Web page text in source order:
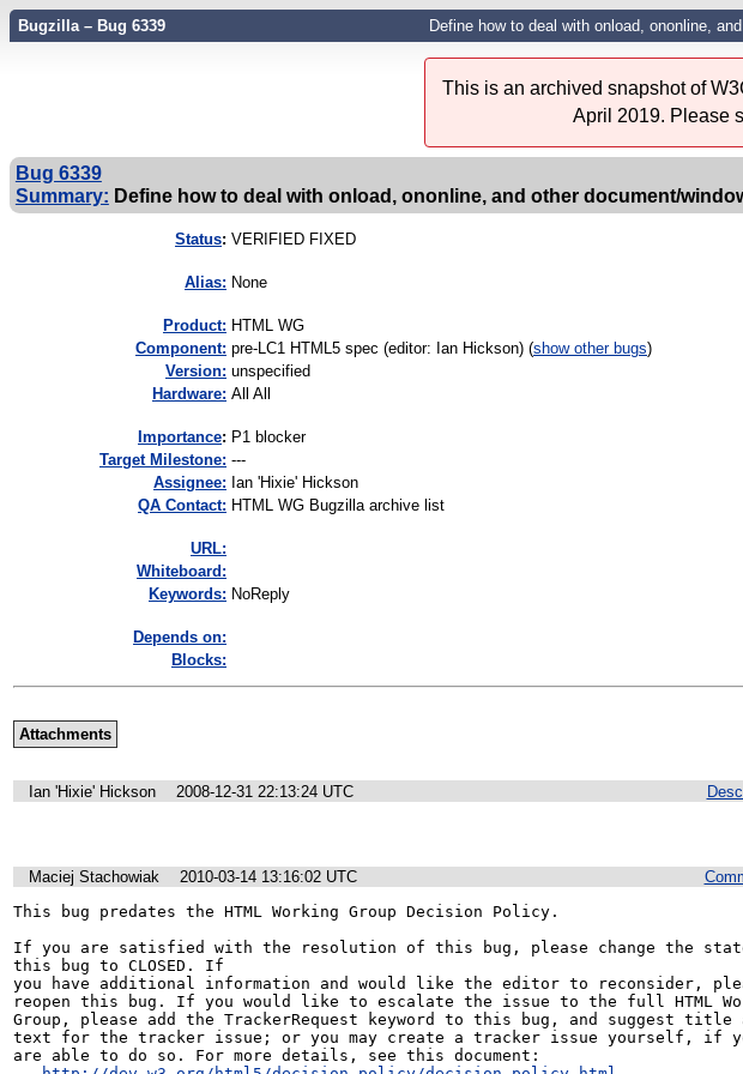
Bugzilla – Bug 6339 Define how to deal with onload, ononline,
This is an archived snapshot of
April 2019. Please
Bug 6339
Summary: Define how to deal with onload, ononline, and other document/
Status: VERIFIED FIXED
Alias: None
Product: HTML WG
Component: pre-LC1 HTML5 spec (editor: Ian Hickson) (show other bugs)
Version: unspecified
Hardware: All All
mportance: P1 blocker
Target Milestone: ---
Assignee: Ian 'Hixie' Hickson
QA Contact: HTML WG Bugzilla archive list
URL:
Whiteboard:
Keywords: NoReply
Depends on:
Blocks:
Attachments
Ian 'Hixie' Hickson 2008-12-31 22:13:24 UTC
Maciej Stachowiak
2010-03-14 13:16:02 UTC
This bug predates the HTML Working Group Decision Policy.
If you are satisfied with the resolution of this bug, please change the
this bug to CLOSED. If
you have additional information and would like the editor to reconsider,
reopen this bug. If you would like to escalate the issue to the full HTML
Group, please add the TrackerRequest keyword to this bug, and suggest title
text for the tracker issue; or you may create a tracker issue yourself, if
are able to do so. For more details, see this document: